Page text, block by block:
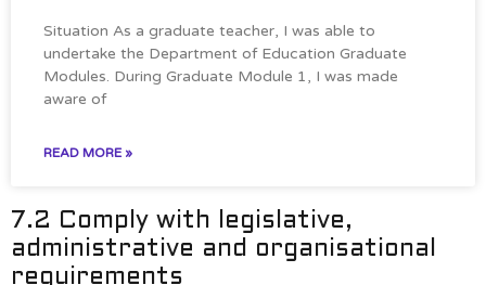
Situation As a graduate teacher, I was able to
undertake the Department of Education Graduate
Modules. During Graduate Module 1, I was made
aware of
READ MORE »
7.2 Comply with legislative,
administrative and organisational
requirements